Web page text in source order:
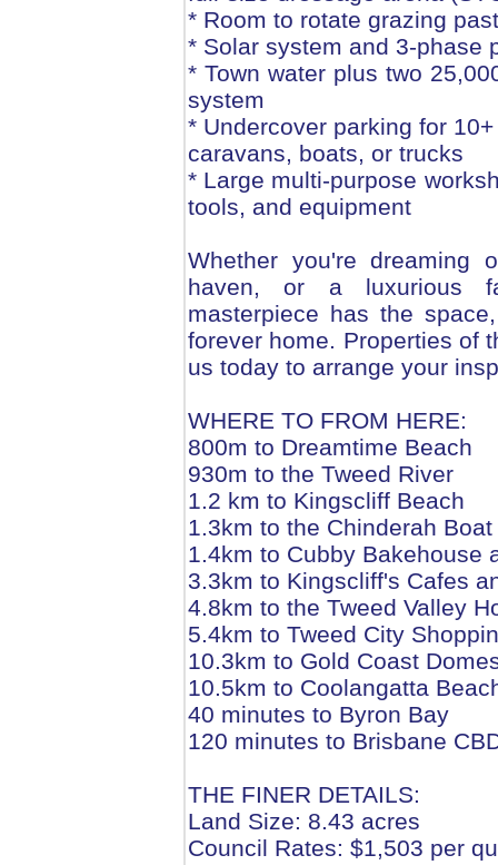
* Room to rotate grazing
* Solar system and 3-phase
* Town water plus two
system
* Undercover parking for
caravans, boats, or trucks
* Large multi-purpose
tools, and equipment
Whether you're dreaming
haven, or a luxurious
masterpiece has the
forever home. Properties of
us today to arrange your
WHERE TO FROM HERE:
800m to Dreamtime Beach
930m to the Tweed River
1.2 km to Kingscliff Beach
1.3km to the Chinderah
1.4km to Cubby Bakehouse
3.3km to Kingscliff's Cafes
4.8km to the Tweed Valley
5.4km to Tweed City
10.3km to Gold Coast
10.5km to Coolangatta
40 minutes to Byron Bay
120 minutes to Brisbane
THE FINER DETAILS:
Land Size: 8.43 acres
Council Rates: $1,503 per